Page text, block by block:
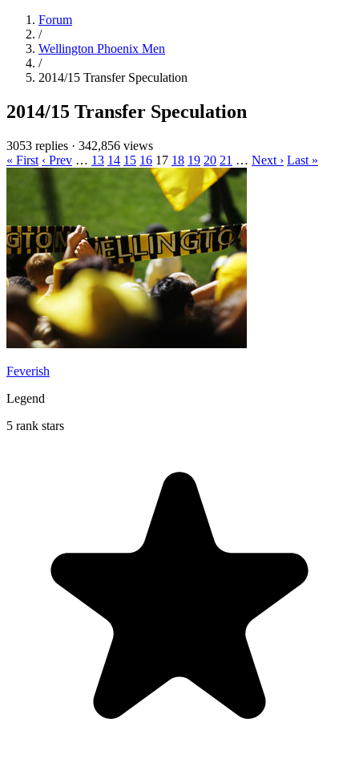
Forum
/
Wellington Phoenix Men
/
2014/15 Transfer Speculation
2014/15 Transfer Speculation
3053 replies · 342,856 views
« First ‹ Prev … 13 14 15 16 17 18 19 20 21 … Next › Last »
Feverish
Legend
5 rank stars